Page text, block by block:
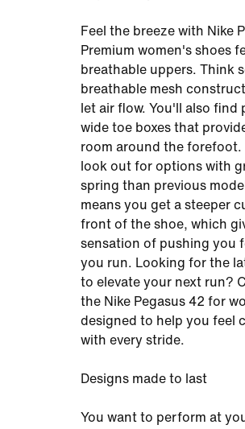
Feel the breeze with Nike
Premium women's shoes
breathable uppers. Think
breathable mesh
let air flow. You'll also find
wide toe boxes that
room around the forefoot.
look out for options with
spring than previous
means you get a steeper
front of the shoe, which
sensation of pushing you
you run. Looking for the
to elevate your next run?
the Nike Pegasus 42 for
designed to help you feel
with every stride.
Designs made to last
You want to perform at